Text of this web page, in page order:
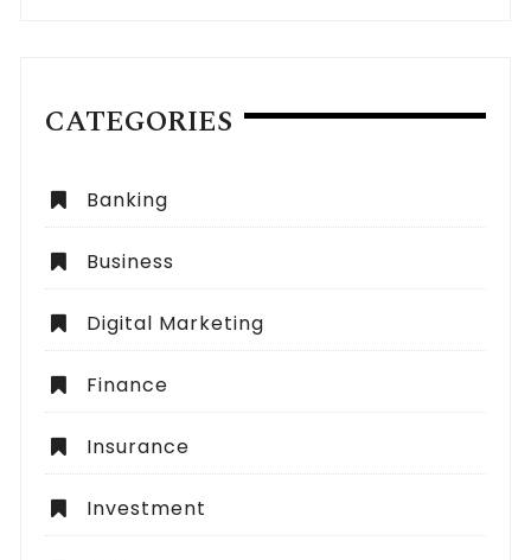
CATEGORIES
Banking
Business
Digital Marketing
Finance
Insurance
Investment